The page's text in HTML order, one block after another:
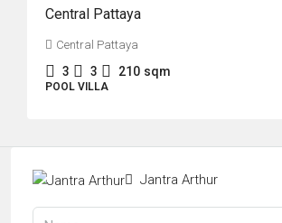
Central Pattaya
Central Pattaya
3 3 210 sqm
POOL VILLA
Jantra Arthur